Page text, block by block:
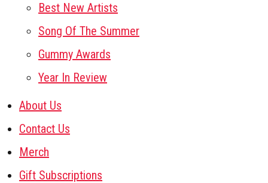
Best New Artists
Song Of The Summer
Gummy Awards
Year In Review
About Us
Contact Us
Merch
Gift Subscriptions